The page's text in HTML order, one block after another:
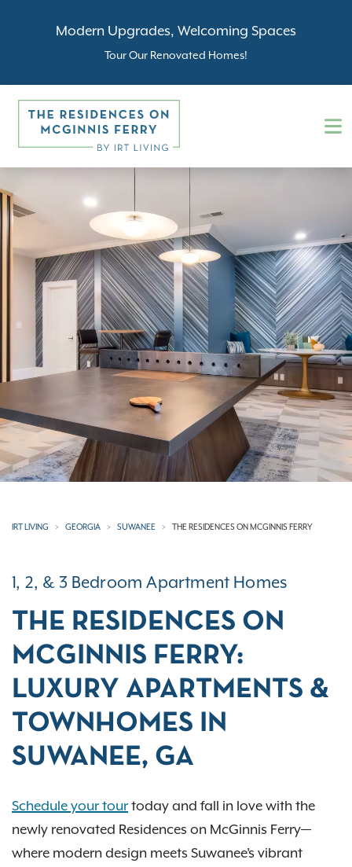
Modern Upgrades, Welcoming Spaces
Tour Our Renovated Homes!
IRT LIVING GEORGIA SUWANEE THE RESIDENCES ON MCGINNIS FERRY
1, 2, & 3 Bedroom Apartment Homes
THE RESIDENCES ON
MCGINNIS FERRY:
LUXURY APARTMENTS &
TOWNHOMES IN
SUWANEE, GA
Schedule your tour today and fall in love with the
newly renovated Residences on McGinnis Ferry—
where modern design meets Suwanee’s vibrant